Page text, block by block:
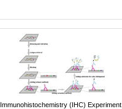
Immunohistochemistry (IHC) Experiment